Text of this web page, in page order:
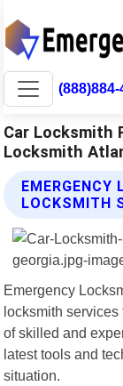
(888)884-
Car Locksmith
Locksmith
LOCKSMITH
Emergency
locksmith services
of skilled and
latest tools and
situation.